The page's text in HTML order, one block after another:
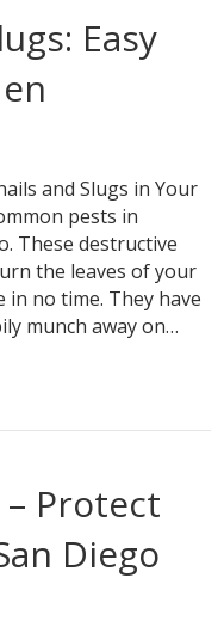
Easy
and Slugs in Your
pests in
These destructive
the leaves of your
in no time. They have
munch away on…
Protect
Diego